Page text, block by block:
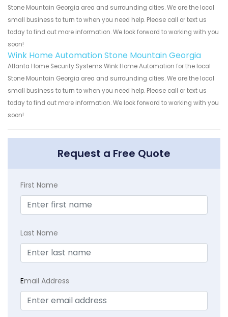
Stone Mountain Georgia area and surrounding cities. We are the local
small business to turn to when you need help. Please call or text us
today to find out more information. We look forward to working with you
soon!
Wink Home Automation Stone Mountain Georgia
Atlanta Home Security Systems Wink Home Automation for the local
Stone Mountain Georgia area and surrounding cities. We are the local
small business to turn to when you need help. Please call or text us
today to find out more information. We look forward to working with you
soon!
Request a Free Quote
First Name
Last Name
Email Address